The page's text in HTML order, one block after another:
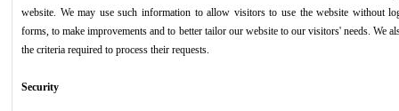
website. We may use such information to allow visitors to use the website without
forms, to make improvements and to better tailor our website to our visitors' needs. We
the criteria required to process their requests.
Security